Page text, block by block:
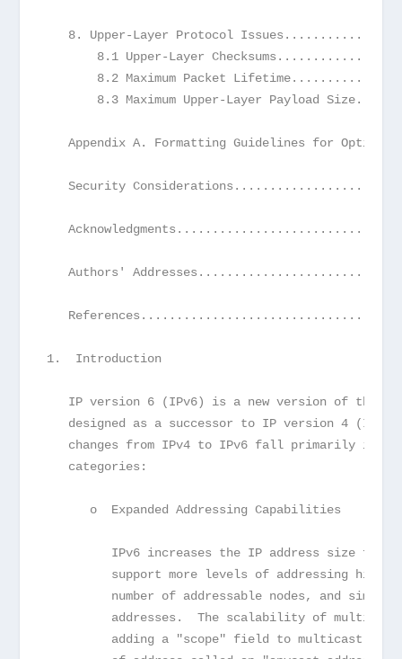
8. Upper-Layer Protocol
8.1 Upper-Layer
8.2 Maximum Packet
8.3 Maximum Upper-Layer Payload
Appendix A. Formatting Guidelines for
Security
Authors'
1.  Introduction
IP version 6 (IPv6) is a new version of the
designed as a successor to IP version 4
changes from IPv4 to IPv6 fall primarily into
   categories:
      o  Expanded Addressing Capabilities
IPv6 increases the IP address size from
support more levels of addressing
number of addressable nodes, and
addresses.  The scalability of
adding a "scope" field to multicast